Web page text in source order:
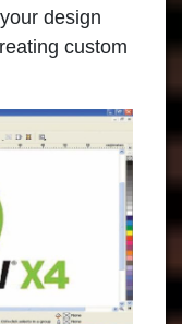
design
custom